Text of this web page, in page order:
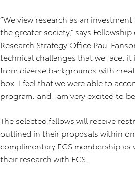
”We view research as an
the greater society,” says
Research Strategy Office Paul
technical challenges that we face,
from diverse backgrounds with
box. I feel that we were able to
program, and I am very excited to
The selected fellows will receive
outlined in their proposals within
complimentary ECS membership
their research with ECS.